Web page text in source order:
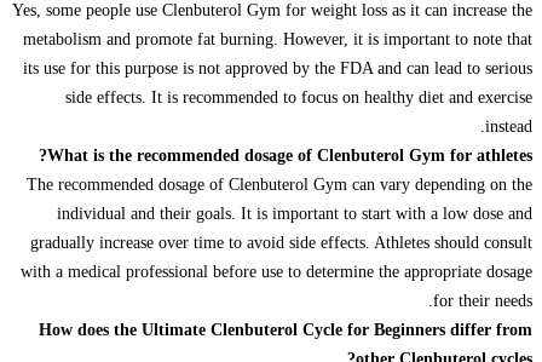
Yes, some people use Clenbuterol Gym for weight loss as it can increase the
metabolism and promote fat burning. However, it is important to note that
its use for this purpose is not approved by the FDA and can lead to serious
side effects. It is recommended to focus on healthy diet and exercise
instead.
What is the recommended dosage of Clenbuterol Gym for athletes?
The recommended dosage of Clenbuterol Gym can vary depending on the
individual and their goals. It is important to start with a low dose and
gradually increase over time to avoid side effects. Athletes should consult
with a medical professional before use to determine the appropriate dosage
for their needs.
How does the Ultimate Clenbuterol Cycle for Beginners differ from